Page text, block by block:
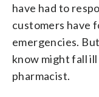
have had to
customers have
emergencies.
know might fall
pharmacist.